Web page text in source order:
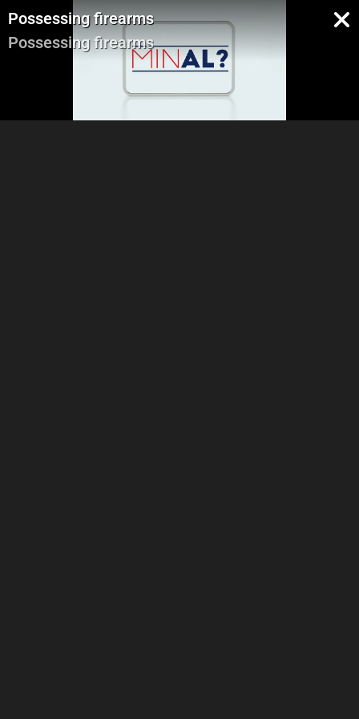
Possessing firearms
Possessing firearms